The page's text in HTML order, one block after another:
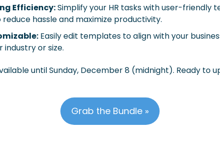
Efficiency: Simplify your HR tasks with user-friendly
hassle and maximize productivity.
Easily edit templates to align with your
or size.
until Sunday, December 8 (midnight). Ready to
Grab the Bundle »